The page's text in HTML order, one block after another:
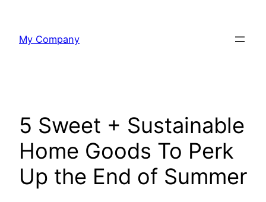
content
My Company
5 Sweet + Sustainable
Home Goods To Perk
Up the End of Summer